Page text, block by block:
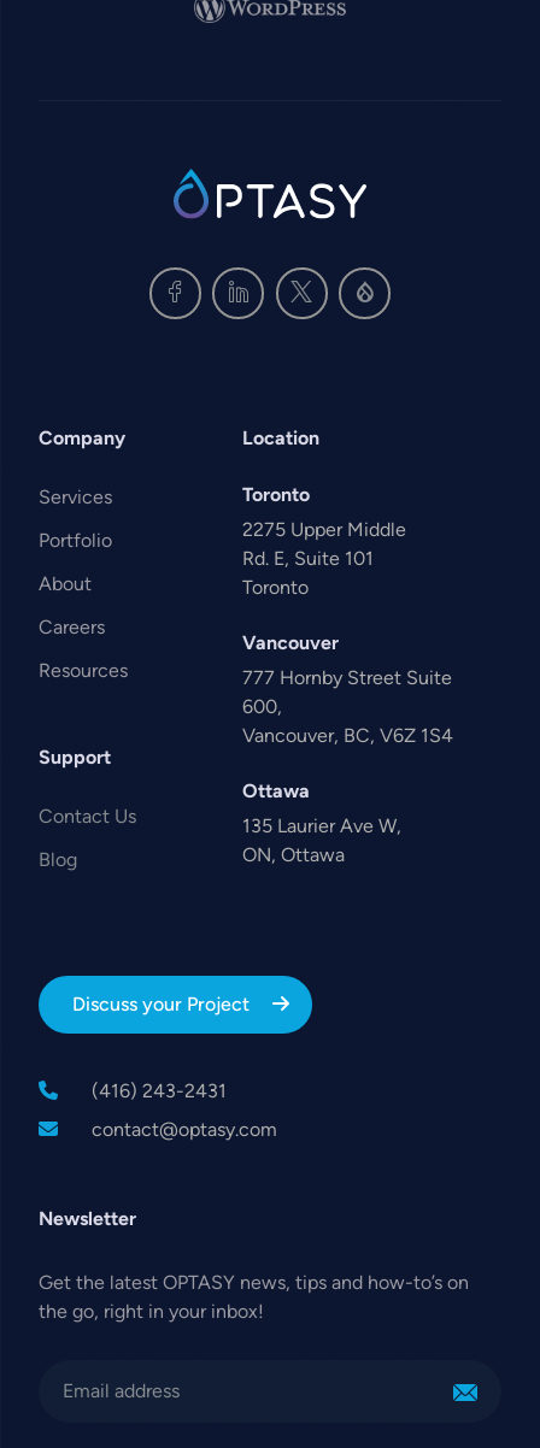
SVG
Company
Services
Portfolio
About
Careers
Resources
Support
Contact Us
Blog
Location
Toronto
2275 Upper Middle
Rd. E, Suite 101
Toronto
Vancouver
777 Hornby Street Suite
600,
Vancouver, BC, V6Z 1S4
Ottawa
135 Laurier Ave W,
ON, Ottawa
Discuss your Project
(416) 243-2431
contact@optasy.com
Newsletter
Get the latest OPTASY news, tips and how-to’s on
the go, right in your inbox!